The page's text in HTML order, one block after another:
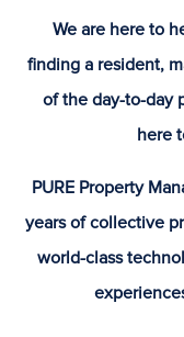
We are here to
finding a resident,
of the day-to-day
here
PURE Property
years of collective
world-class